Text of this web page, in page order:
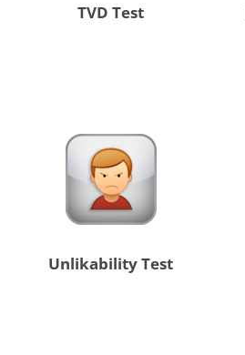
TVD Test
Unlikability Test